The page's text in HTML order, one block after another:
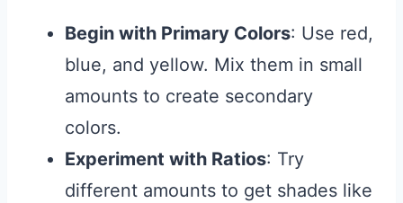
Begin with Primary Colors: Use red,
blue, and yellow. Mix them in small
amounts to create secondary
colors.
Experiment with Ratios: Try
different amounts to get shades like